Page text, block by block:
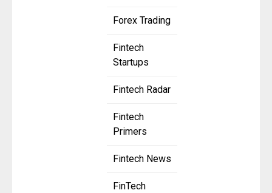
Forex Trading
Fintech
Startups
Fintech Radar
Fintech
Primers
Fintech News
FinTech